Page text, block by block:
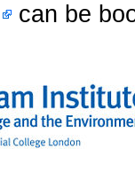
can be